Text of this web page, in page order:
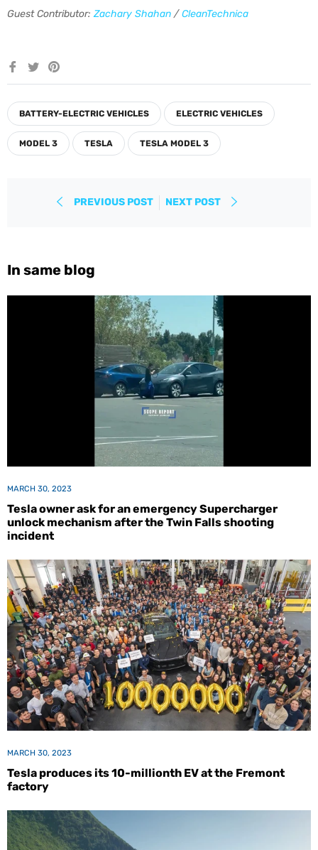
Guest Contributor: Zachary Shahan /CleanTechnica
Share TweetPin
BATTERY-ELECTRIC VEHICLES ELECTRIC VEHICLES
MODEL 3 TESLA TESLA MODEL 3
PREVIOUS POST NEXT POST
In same blog
MARCH 30, 2023
Tesla owner ask for an emergency Supercharger
unlock mechanism after the Twin Falls shooting
incident
MARCH 30, 2023
Tesla produces its 10-millionth EV at the Fremont
factory